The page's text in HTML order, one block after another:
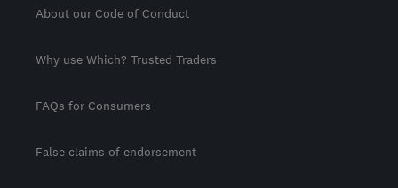
About our Code of Conduct
Why use Which? Trusted Traders
FAQs for Consumers
False claims of endorsement